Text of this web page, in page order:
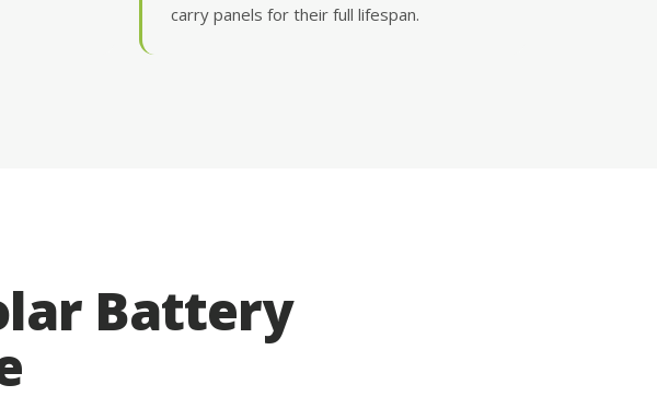
carry panels for their full lifespan.
Battery